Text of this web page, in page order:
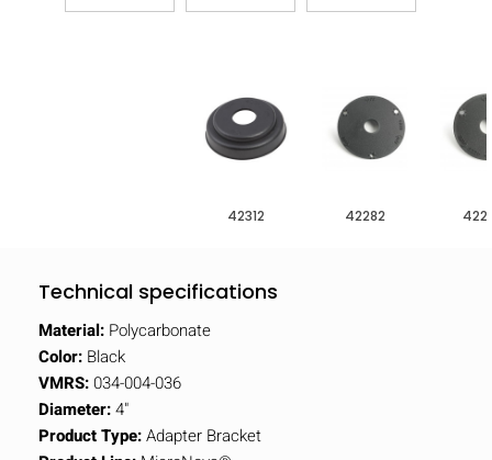
42312 42282
Technical specifications
Material: Polycarbonate
Color: Black
VMRS:034-004-036
Diameter:4"
Product Type:Adapter Bracket